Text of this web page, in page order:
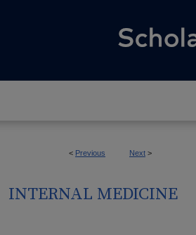
< Previous Next >
INTERNAL MEDICINE